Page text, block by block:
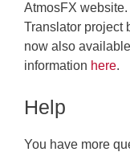
AtmosFX
Translator project
now also
information here.
Help
You have more